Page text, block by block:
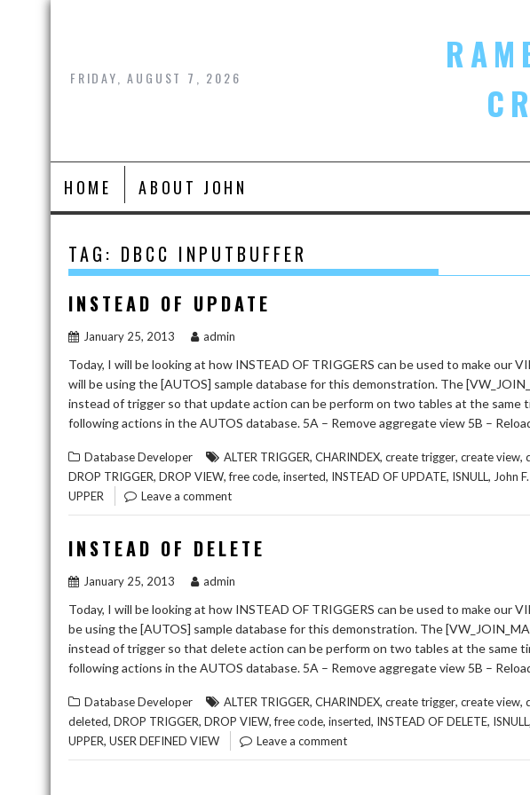
Skip
FRIDAY, AUGUST 7, 2026
HOME ABOUT JOHN
TAG: DBCC INPUTBUFFER
INSTEAD OF UPDATE
January 25, 2013 admin
Today, I will be looking at how INSTEAD OF TRIGGERS can be used to make our
will be using the [AUTOS] sample database for this demonstration. The
instead of trigger so that update action can be perform on two tables at the same
following actions in the AUTOS database. 5A – Remove aggregate view 5B –
Database Developer ALTER TRIGGER, CHARINDEX, create trigger, create view,
DROP TRIGGER, DROP VIEW,free code, inserted, INSTEAD OF UPDATE, ISNULL, John
UPPER Leave a comment
INSTEAD OF DELETE
January 25, 2013 admin
Today, I will be looking at how INSTEAD OF TRIGGERS can be used to make our
be using the [AUTOS] sample database for this demonstration. The
instead of trigger so that delete action can be perform on two tables at the same
following actions in the AUTOS database. 5A – Remove aggregate view 5B –
Database Developer ALTER TRIGGER, CHARINDEX, create trigger, create view,
deleted, DROP TRIGGER, DROP VIEW,free code, inserted, INSTEAD OF DELETE, ISNULL,
UPPER, USER DEFINED VIEW Leave a comment